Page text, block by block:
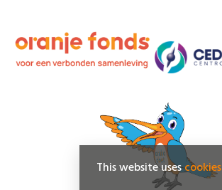
This website usescookies